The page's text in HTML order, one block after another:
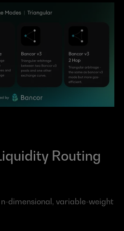
Routing
dimensional, variable-weight